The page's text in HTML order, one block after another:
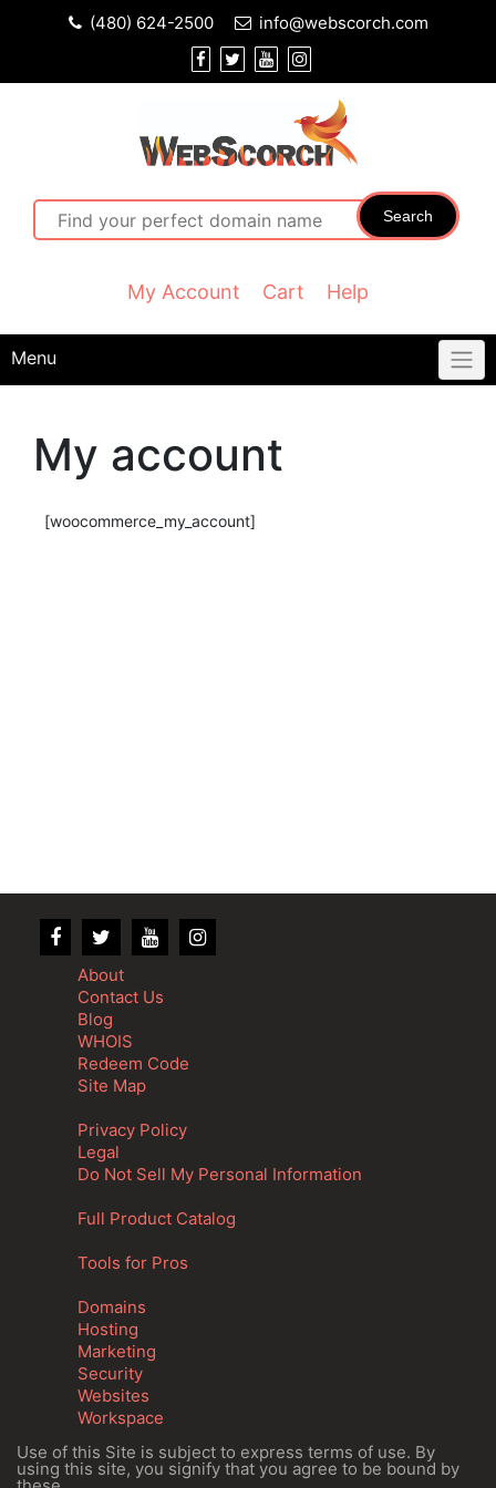
(480) 624-2500 info@webscorch.com
Search
My Account Cart Help
Menu
My account
[woocommerce_my_account]
About
Contact Us
Blog
WHOIS
Redeem Code
Site Map
Privacy Policy
Legal
Do Not Sell My Personal Information
Full Product Catalog
Tools for Pros
Domains
Hosting
Marketing
Security
Websites
Workspace
Use of this Site is subject to express terms of use. By
using this site, you signify that you agree to be bound by